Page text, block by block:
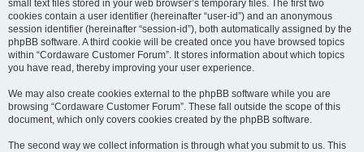
small text files stored in your web browser’s temporary files. The first two
cookies contain a user identifier (hereinafter “user-id”) and an anonymous
session identifier (hereinafter “session-id”), both automatically assigned by the
phpBB software. A third cookie will be created once you have browsed topics
within “Cordaware Customer Forum”. It stores information about which topics
you have read, thereby improving your user experience.
We may also create cookies external to the phpBB software while you are
browsing “Cordaware Customer Forum”. These fall outside the scope of this
document, which only covers cookies created by the phpBB software.
The second way we collect information is through what you submit to us. This